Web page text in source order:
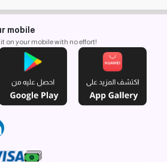
mobile
on your mobile with no effort!